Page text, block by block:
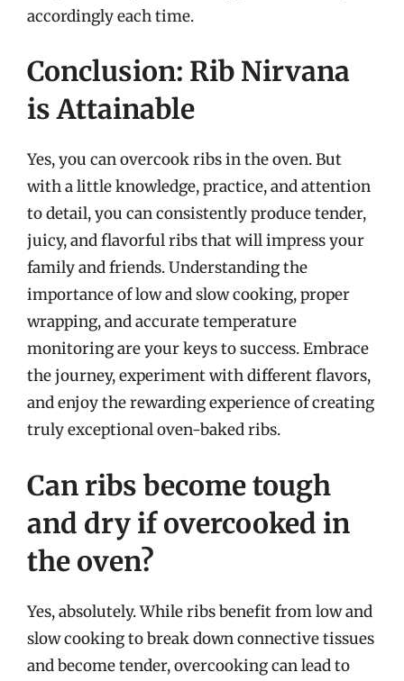
accordingly each time.
Conclusion: Rib Nirvana
is Attainable
Yes, you can overcook ribs in the oven. But
with a little knowledge, practice, and attention
to detail, you can consistently produce tender,
juicy, and flavorful ribs that will impress your
family and friends. Understanding the
importance of low and slow cooking, proper
wrapping, and accurate temperature
monitoring are your keys to success. Embrace
the journey, experiment with different flavors,
and enjoy the rewarding experience of creating
truly exceptional oven-baked ribs.
Can ribs become tough
and dry if overcooked in
the oven?
Yes, absolutely. While ribs benefit from low and
slow cooking to break down connective tissues
and become tender, overcooking can lead to